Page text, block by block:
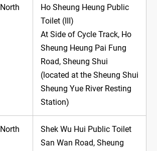
North
Ho Sheung Heung Public
Toilet (III)
At Side of Cycle Track, Ho
Sheung Heung Pai Fung
Road, Sheung Shui
(located at the Sheung Shui
Sheung Yue River Resting
Station)
North
Shek Wu Hui Public Toilet
San Wan Road, Sheung